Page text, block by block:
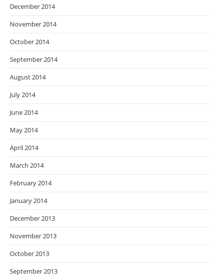
December 2014
November 2014
October 2014
September 2014
August 2014
July 2014
June 2014
May 2014
April 2014
March 2014
February 2014
January 2014
December 2013
November 2013
October 2013
September 2013